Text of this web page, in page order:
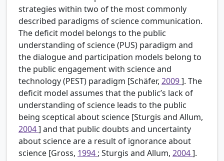
strategies within two of the most commonly
described paradigms of science communication.
The deficit model belongs to the public
understanding of science (PUS) paradigm and
the dialogue and participation models belong to
the public engagement with science and
technology (PEST) paradigm [Schäfer, 2009]. The
deficit model assumes that the public’s lack of
understanding of science leads to the public
being sceptical about science [Sturgis and Allum,
2004] and that public doubts and uncertainty
about science are a result of ignorance about
science [Gross, 1994; Sturgis and Allum, 2004].